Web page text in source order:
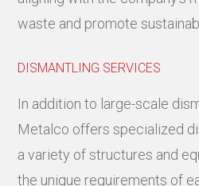
waste and promote
DISMANTLING SERVICES
In addition to large-scale
Metalco offers specialized
a variety of structures and
the unique requirements of